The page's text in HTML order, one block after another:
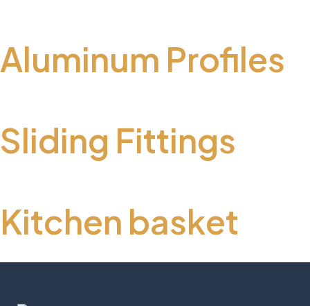
Aluminum Profiles
Sliding Fittings
Kitchen basket